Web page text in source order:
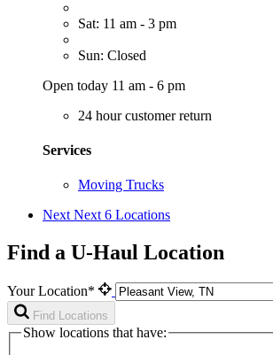
Sat: 11 am - 3 pm
Sun: Closed
Open today 11 am - 6 pm
24 hour customer return
Services
Moving Trucks
Next Next 6 Locations
Find a U-Haul Location
Your Location*
Find Locations
Show locations that have: